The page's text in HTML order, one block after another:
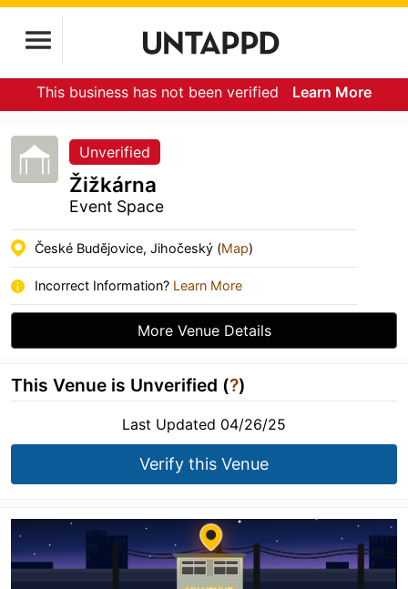
This business has not been verified Learn More
Unverified
Žižkárna
Event Space
České Budějovice, Jihočeský (Map)
Incorrect Information? Learn More
More Venue Details
This Venue is Unverified (?)
Last Updated 04/26/25
Verify this Venue